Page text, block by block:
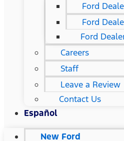
Ford
Ford
Ford
Careers
Staff
Leave a Review
Contact Us
Español
New Ford